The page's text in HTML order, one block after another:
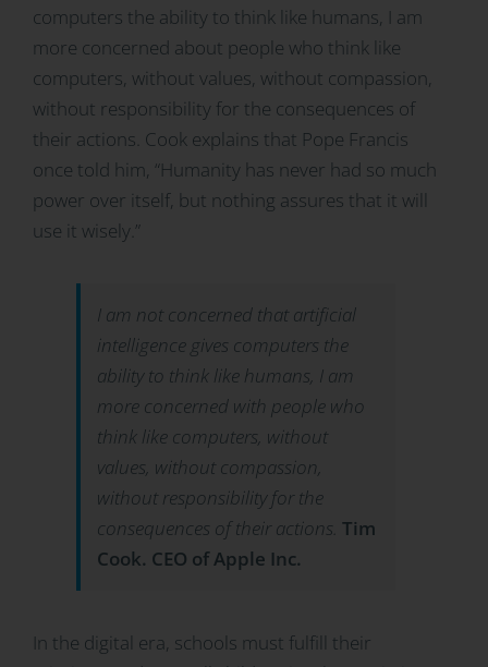
computers the ability to think like humans, I am
more concerned about people who think like
computers, without values, without compassion,
without responsibility for the consequences of
their actions. Cook explains that Pope Francis
once told him, “Humanity has never had so much
power over itself, but nothing assures that it will
use it wisely.”
I am not concerned that artificial
intelligence gives computers the
ability to think like humans, I am
more concerned with people who
think like computers, without
values, without compassion,
without responsibility for the
consequences of their actions. Tim
Cook. CEO of Apple Inc.
In the digital era, schools must fulfill their